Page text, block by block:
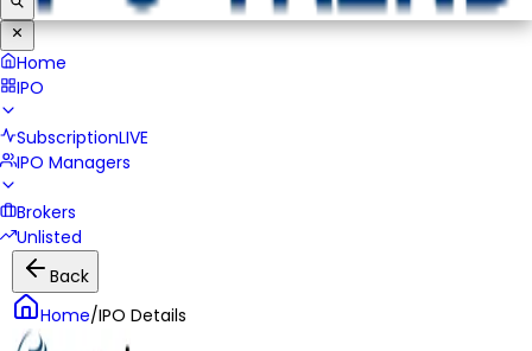
Home
IPO
SubscriptionLIVE
IPO Managers
Brokers
Unlisted
Back
Home/IPO Details